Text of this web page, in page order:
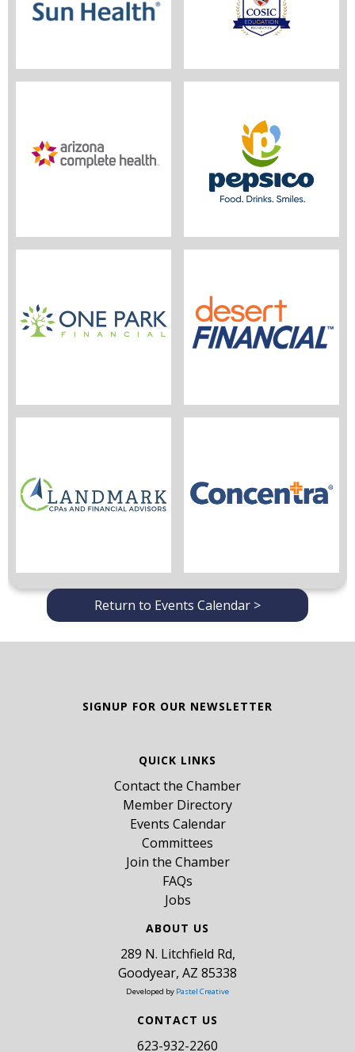
Return to Events Calendar >
SIGNUP FOR OUR NEWSLETTER
QUICK LINKS
Contact the Chamber
Member Directory
Events Calendar
Committees
Join the Chamber
FAQs
Jobs
ABOUT US
289 N. Litchfield Rd,
Goodyear, AZ 85338
Developed by Pastel Creative
CONTACT US
​623-932-2260